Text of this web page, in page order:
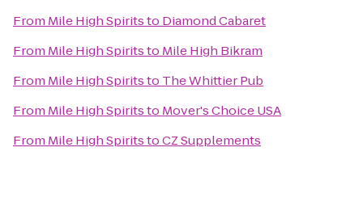
From Mile High Spiritsto Diamond Cabaret
From Mile High Spiritsto Mile High Bikram
From Mile High Spiritsto The Whittier Pub
From Mile High Spiritsto Mover's Choice USA
From Mile High SpiritstoCZ Supplements